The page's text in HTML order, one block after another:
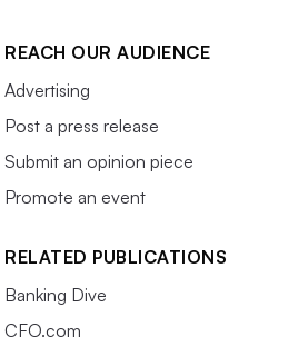
REACH OUR AUDIENCE
Advertising
Post a press release
Submit an opinion piece
Promote an event
RELATED PUBLICATIONS
Banking Dive
CFO.com